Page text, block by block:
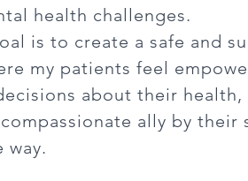
health challenges.
is to create a safe and
my patients feel
about their health,
ally by their
way.